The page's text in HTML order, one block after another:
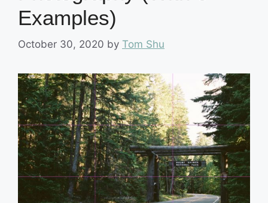
Examples)
October 30, 2020 by Tom Shu